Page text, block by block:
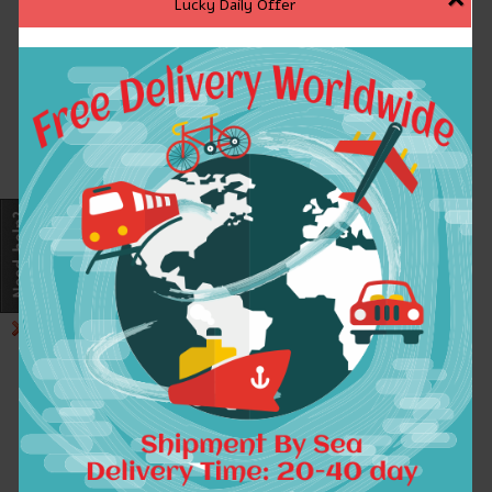
Lucky Daily Offer
!Please be assured purchase, we
please don\'t worry about the
inventory or quality problem, we will
provide you with the best service,
hope to add to your life wonderful!